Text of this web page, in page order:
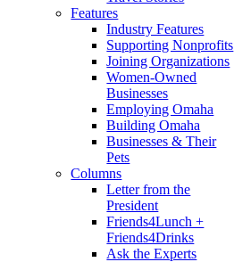
Features
Industry Features
Supporting Nonprofits
Joining Organizations
Women-Owned
Businesses
Employing Omaha
Building Omaha
Businesses & Their
Pets
Columns
Letter from the
President
Friends4Lunch +
Friends4Drinks
Ask the Experts